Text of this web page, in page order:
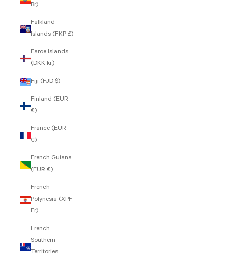
Br)
Falkland
Islands (FKP £)
Faroe Islands
(DKK kr.)
Fiji (FJD $)
Finland (EUR
€)
France (EUR
€)
French Guiana
(EUR €)
French
Polynesia (XPF
Fr)
French
Southern
Territories